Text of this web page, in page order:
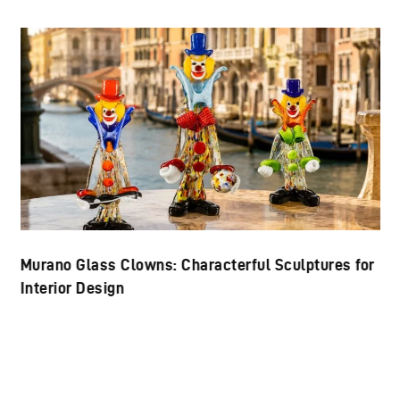
Murano Glass Clowns: Characterful Sculptures for
Interior Design